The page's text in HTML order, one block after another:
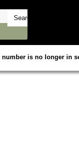
number is no longer in